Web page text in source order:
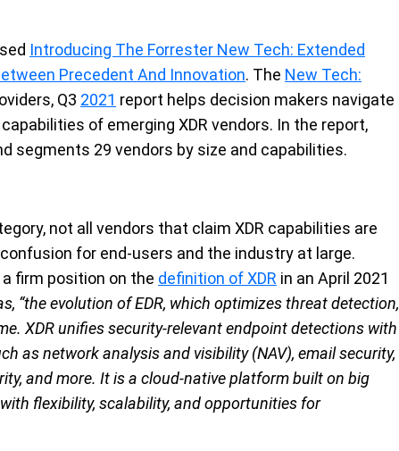
Introducing The Forrester New Tech: Extended
Precedent And Innovation. The New Tech:
Q3 2021 report helps decision makers navigate
of emerging XDR vendors. In the report,
segments 29 vendors by size and capabilities.
not all vendors that claim XDR capabilities are
for end-users and the industry at large.
firm position on the definition of XDR in an April 2021
“the evolution of EDR, which optimizes threat detection,
XDR unifies security-relevant endpoint detections with
as network analysis and visibility (NAV), email security,
and more. It is a cloud-native platform built on big
flexibility, scalability, and opportunities for